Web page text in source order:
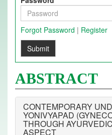
Forgot Password | Register
Submit
ABSTRACT
CONTEMPORARY
YONIVYAPAD
THROUGH
ASPECT